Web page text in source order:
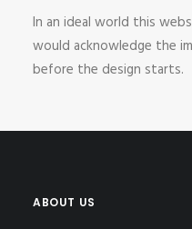
In an ideal world this
would acknowledge the
before the design starts.
ABOUT US